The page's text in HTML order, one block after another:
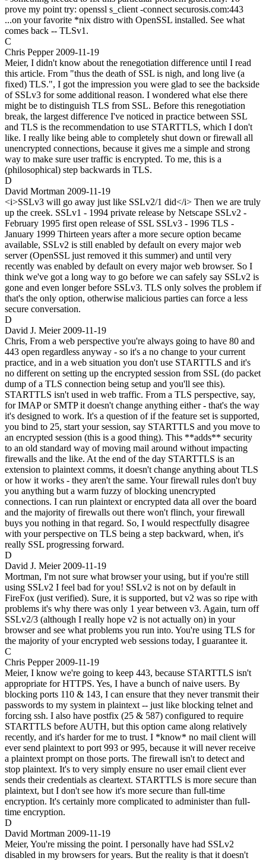
prove my point try: openssl s_client -connect securosis.com:443
...on your favorite *nix distro with OpenSSL installed. See what
comes back -- TLSv1.
C
Chris Pepper 2009-11-19
Meier, I didn't know about the renegotiation difference until I read
this article. From "thus the death of SSL is nigh, and long live (a
fixed) TLS.", I got the impression you were glad to see the backside
of SSLv3 for some additional reason. I wondered what else there
might be to distinguish TLS from SSL. Before this renegotiation
break, the largest difference I've noticed in practice between SSL
and TLS is the recommendation to use STARTTLS, which I don't
like. I really like being able to completely shut down or firewall all
unencrypted connections, because it gives me a simple and strong
way to make sure user traffic is encrypted. To me, this is a
(philosophical) step backwards in TLS.
D
David Mortman 2009-11-19
<i>SSLv3 will go away just like SSLv2/1 did</i> Then we are truly
up the creek. SSLv1 - 1994 private release by Netscape SSLv2 -
February 1995 first open release of SSL SSLv3 - 1996 TLS -
January 1999 Thirteen years after a more secure option became
available, SSLv2 is still enabled by default on every major web
server (OpenSSL just removed it this summer) and until very
recently was enabled by default on every major web browser. So I
think we've got a long way to go before we can safely say SSLv2 is
gone and even longer before SSLv3. TLS only solves the problem if
that's the only option, otherwise malicious parties can force a less
secure conversation.
D
David J. Meier 2009-11-19
Chris, From a web perspective you're always going to have 80 and
443 open regardless anyway - so it's a no change to your current
practice, and in a web situation you don't use STARTTLS and it's
no different on setting up the encrypted session from SSL (do packet
dump of a TLS connection being setup and you'll see this).
STARTTLS isn't used in web traffic. From a TLS perspective, say,
for IMAP or SMTP it doesn't change anything either - that's the way
it's designed to work. It's a question of if the feature set is supported,
you bind to 25, start your session, say STARTTLS and you move to
an encrypted session (this is a good thing). This **adds** security
to an old standard way of moving mail around without impacting
firewalls and the like. At the end of the day STARTTLS is an
extension to plaintext comms, it doesn't change anything about TLS
or how it works - they aren't the same. Your firewall rules don't buy
you anything but a warm fuzzy of blocking unencrypted
connections. I can run plaintext or encrypted data all over the board
and the majority of firewalls out there won't flinch, your firewall
buys you nothing in that regard. So, I would respectfully disagree
with your perspective on TLS being a step backward, when, it's
really SSL progressing forward.
D
David J. Meier 2009-11-19
Mortman, I'm not sure what browser your using, but if you're still
using SSLv2 I feel bad for you! SSLv2 is not on by default in
FireFox (just verified). Sure, it is supported, but v2 was so ripe with
problems it's why there was only 1 year between v3. Again, turn off
SSLv2/3 (although I really hope v2 is not actually on) in your
browser and see what problems you run into. You're using TLS for
the majority of your encrypted web sessions today, I guarantee it.
C
Chris Pepper 2009-11-19
Meier, I know we're going to keep 443, because STARTTLS isn't
appropriate for HTTPS. Yes, I have a bunch of naive users. By
blocking ports 110 & 143, I can ensure that they never transmit their
passwords to my system in plaintext -- just like blocking telnet and
forcing ssh. I also have postfix (25 & 587) configured to require
STARTTLS before AUTH, but this option came along relatively
recently, and it's harder for me to trust. I *know* no mail client will
ever send plaintext to port 993 or 995, because it will never receive
a plaintext prompt on those ports. The firewall isn't to detect and
stop plaintext. It's to very simply ensure no user email client ever
sends their credentials as cleartext. STARTTLS is more secure than
plaintext, but I don't see how it's more secure than full-time
encryption. It's certainly more complicated to administer than full-
time encryption.
D
David Mortman 2009-11-19
Meier, You're missing the point. I personally have had SSLv2
disabled in my browsers for years. But the reality is that it doesn't